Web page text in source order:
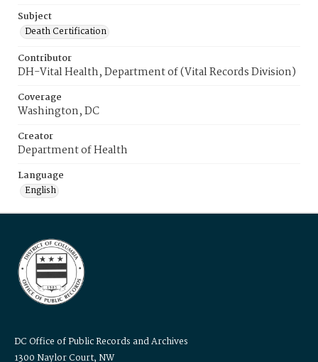
Subject
Death Certification
Contributor
DH-Vital Health, Department of (Vital Records Division)
Coverage
Washington, DC
Creator
Department of Health
Language
English
DC Office of Public Records and Archives
1300 Naylor Court, NW